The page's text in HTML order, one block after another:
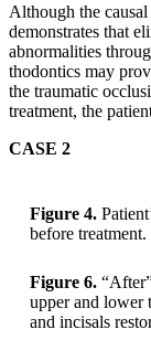
Although the
demonstrates that
abnormalities
thodontics may
the traumatic
treatment, the
CASE 2
Figure 4.
before treatment.
Figure 6.
upper and lower
and incisals